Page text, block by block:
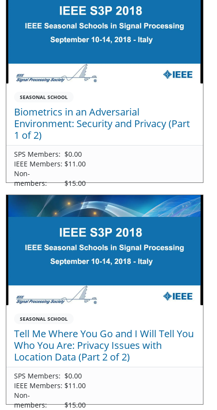
SEASONAL SCHOOL
Biometrics in an Adversarial
Environment: Security and Privacy (Part
1 of 2)
SPS Members: $0.00
IEEE Members: $11.00
Non-
members:
$15.00
SEASONAL SCHOOL
Tell Me Where You Go and I Will Tell You
Who You Are: Privacy Issues with
Location Data (Part 2 of 2)
SPS Members: $0.00
IEEE Members: $11.00
Non-
members:
$15.00